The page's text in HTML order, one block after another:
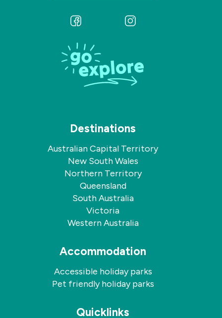
Follow
on
Facebook
Follow
Destinations
Australian Capital Territory
New South Wales
Northern Territory
Queensland
South Australia
Victoria
Western Australia
Accommodation
Accessible holiday parks
Pet friendly holiday parks
Quicklinks